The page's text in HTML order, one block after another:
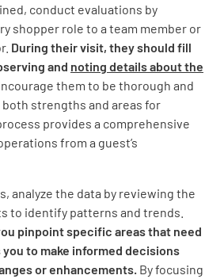
conduct evaluations by
shopper role to a team member or
During their visit, they should fill
and noting details about the
them to be thorough and
strengths and areas for
provides a comprehensive
from a guest’s
analyze the data by reviewing the
to identify patterns and trends.
pinpoint specific areas that need
to make informed decisions
or enhancements. By focusing
rate your room experience on